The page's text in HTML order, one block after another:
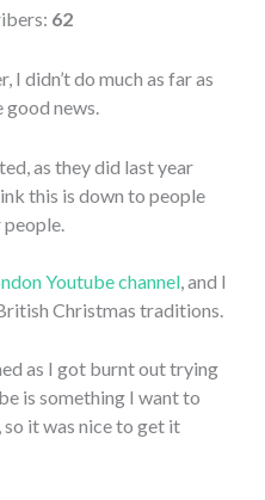
62
I didn’t do much as far as
news.
as they did last year
this is down to people
Youtube channel, and I
Christmas traditions.
as I got burnt out trying
is something I want to
it was nice to get it